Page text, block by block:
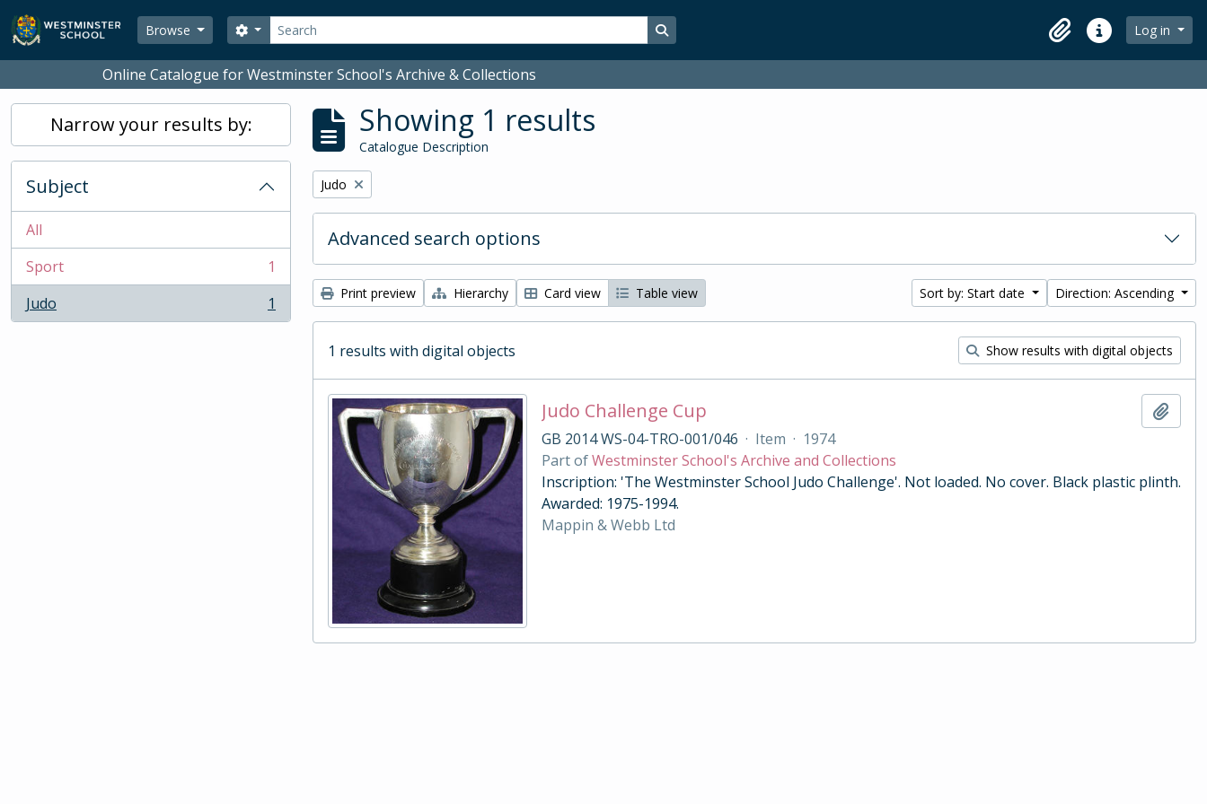
Skip to main content
Browse
Search
Search options Search in browse page
ClipboardQuick linksLog in
Online Catalogue for Westminster School's Archive & Collections
Narrow your results by:
Subject
All
Sport
, 1 results
1
Judo
, 1 results 1
Showing 1 results
Catalogue Description
Remove filter:
Judo
Advanced search options
Print preview Hierarchy Card view Table view Sort by: Start date Direction: Ascending
1 results with digital objects Show results with digital objects
Judo Challenge Cup
GB 2014 WS-04-TRO-001/046 · Item · 1974
Part ofWestminster School's Archive and Collections
Inscription: 'The Westminster School Judo Challenge'. Not loaded. No cover. Black plastic plinth.
Awarded: 1975-1994.
Mappin & Webb Ltd